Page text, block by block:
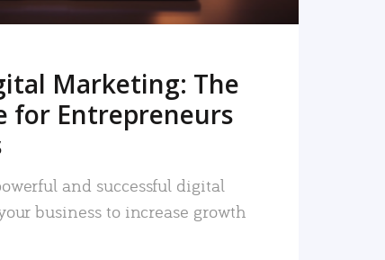
Marketing: The
for Entrepreneurs
and successful digital
business to increase growth